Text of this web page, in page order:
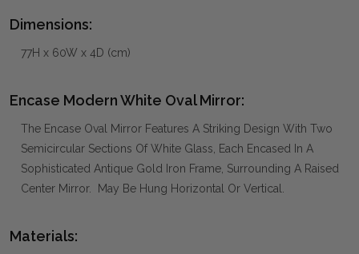
Dimensions:
77H x 60W x 4D (cm)
Encase Modern White Oval Mirror:
The Encase Oval Mirror Features A Striking Design With Two
Semicircular Sections Of White Glass, Each Encased In A
Sophisticated Antique Gold Iron Frame, Surrounding A Raised
Center Mirror. May Be Hung Horizontal Or Vertical.
Materials: